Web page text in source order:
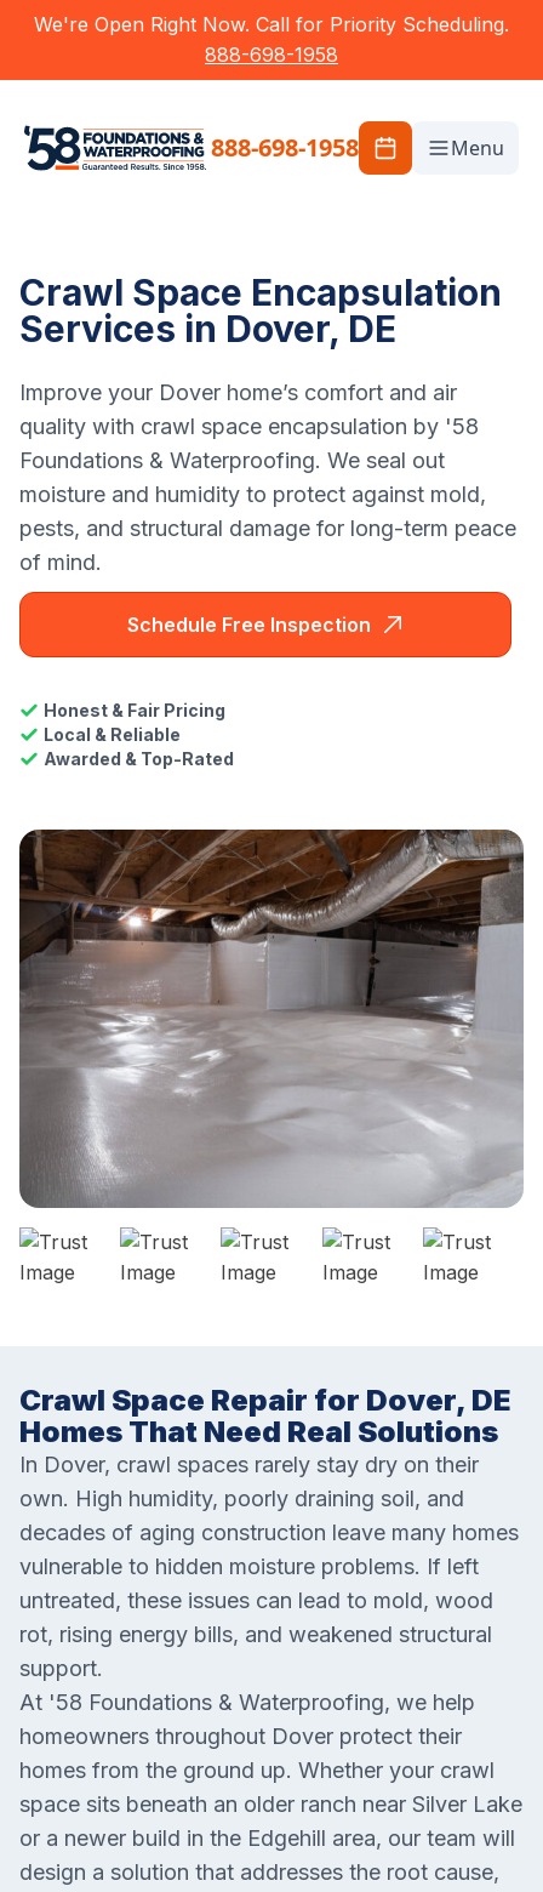
We're Open Right Now. Call for Priority Scheduling.
888-698-1958
888-698-1958 Menu
Crawl Space Encapsulation
Services in Dover, DE
Improve your Dover home’s comfort and air
quality with crawl space encapsulation by '58
Foundations & Waterproofing. We seal out
moisture and humidity to protect against mold,
pests, and structural damage for long-term peace
of mind.
Schedule Free Inspection
Honest & Fair Pricing
Local & Reliable
Awarded & Top-Rated
Crawl Space Repair for Dover, DE
Homes That Need Real Solutions
In Dover, crawl spaces rarely stay dry on their
own. High humidity, poorly draining soil, and
decades of aging construction leave many homes
vulnerable to hidden moisture problems. If left
untreated, these issues can lead to mold, wood
rot, rising energy bills, and weakened structural
support.
At '58 Foundations & Waterproofing, we help
homeowners throughout Dover protect their
homes from the ground up. Whether your crawl
space sits beneath an older ranch near Silver Lake
or a newer build in the Edgehill area, our team will
design a solution that addresses the root cause,